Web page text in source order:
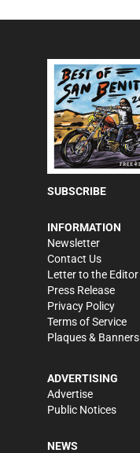
SUBSCRIBE
INFORMATION
Newsletter
Contact Us
Letter to the Editor
Press Release
Privacy Policy
Terms of Service
Plaques & Banners
ADVERTISING
Advertise
Public Notices
NEWS